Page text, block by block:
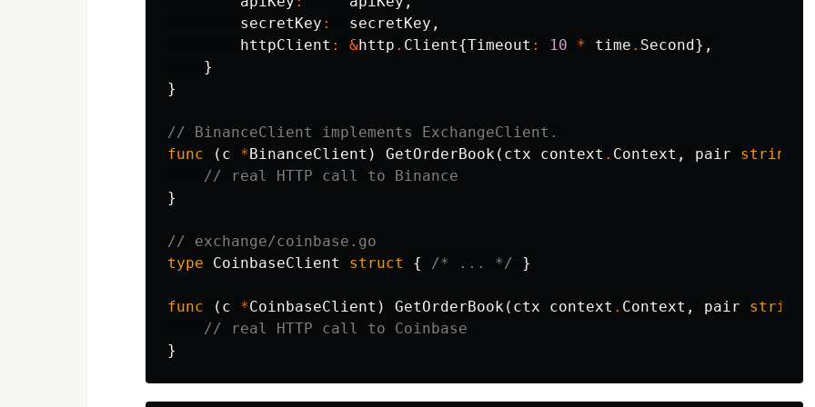
secretKey : secretKey ,
httpClient : &http . Client{Timeout : 10 * time . Second},
}
}
// BinanceClient implements ExchangeClient.
func
( c *BinanceClient ) GetOrderBook( ctx context . Context , pair string
// real HTTP call to Binance
}
// exchange/coinbase.go
type
CoinbaseClient struct { /* ... */ }
func ( c *CoinbaseClient ) GetOrderBook( ctx context . Context , pair string
// real HTTP call to Coinbase
}